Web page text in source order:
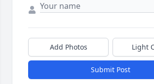
Add Photos Light
Submit Post